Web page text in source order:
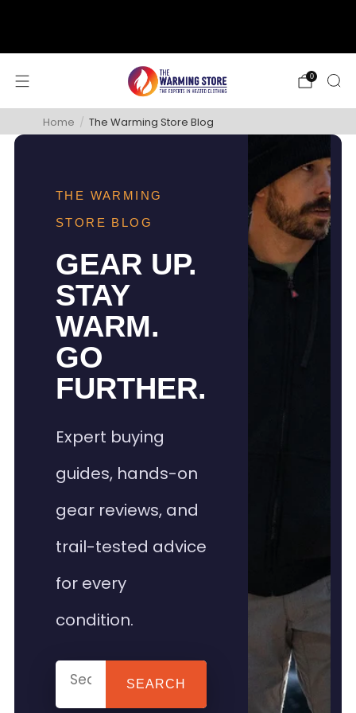
0
Home / The Warming Store Blog
THE WARMING
STORE BLOG
GEAR UP.
STAY
WARM.
GO
FURTHER.
Expert buying
guides, hands-on
gear reviews, and
trail-tested advice
for every
condition.
SEARCH